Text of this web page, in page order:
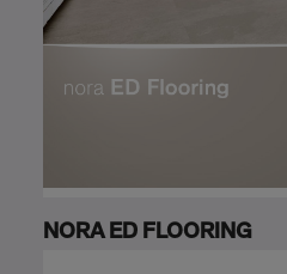
NORA ED FLOORING